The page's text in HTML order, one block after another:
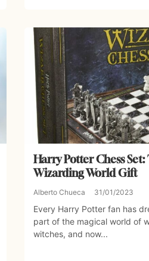
Harry Potter Chess Set:
Wizarding World Gift
Alberto Chueca 31/01/2023
Every Harry Potter fan has
part of the magical world of
witches, and now...